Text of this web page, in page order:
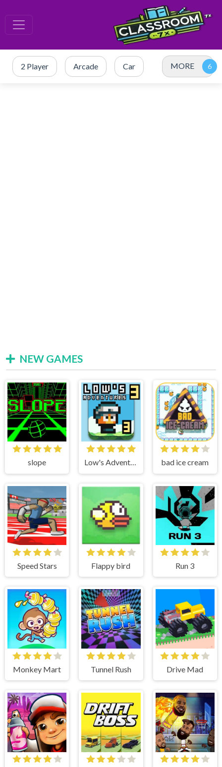
2 Player Arcade Car MORE
NEW GAMES
slope Low's Adventure 3 bad ice cream
Speed Stars Flappy bird Run 3
Monkey Mart Tunnel Rush Drive Mad